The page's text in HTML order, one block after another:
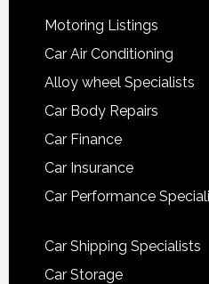
Motoring Listings
Car Air Conditioning
Alloy wheel Specialists
Car Body Repairs
Car Finance
Car Insurance
Car Performance
Car Shipping Specialists
Car Storage